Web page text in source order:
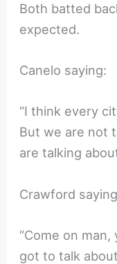
Both batted
expected.
Canelo saying:
“I think every
But we are not
are talking
Crawford
“Come on man,
got to talk